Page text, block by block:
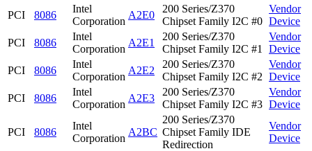
PCI 8086
Intel
Corporation
A2E0
200 Series/Z370
Chipset Family I2C #0
Vendor
Device
PCI
8086
Intel
Corporation
A2E1
200 Series/Z370
Chipset Family I2C #1
Vendor
Device
PCI
8086
Intel
Corporation
A2E2
200 Series/Z370
Chipset Family I2C #2
Vendor
Device
PCI
8086
Intel
Corporation
A2E3
200 Series/Z370
Chipset Family I2C #3
Vendor
Device
PCI 8086
Intel
Corporation
A2BC
200 Series/Z370
Chipset Family IDE
Redirection
Vendor
Device